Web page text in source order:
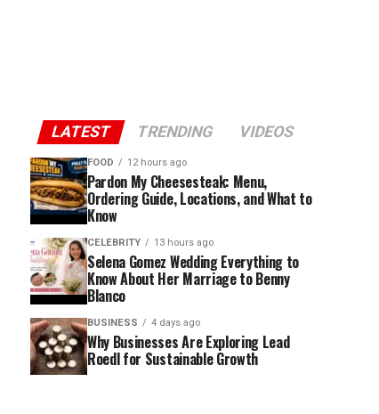
LATEST TRENDING VIDEOS
FOOD 12 hours ago
Pardon My Cheesesteak: Menu,
Ordering Guide, Locations, and What to
Know
CELEBRITY 13 hours ago
Selena Gomez Wedding Everything to
Know About Her Marriage to Benny
Blanco
BUSINESS 4 days ago
Why Businesses Are Exploring Lead
Roedl for Sustainable Growth